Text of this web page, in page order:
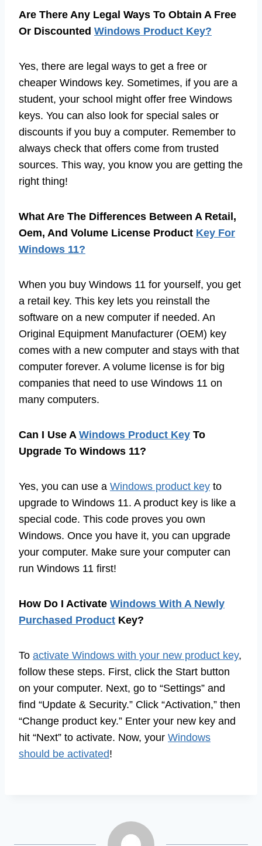
Are There Any Legal Ways To Obtain A Free
Or Discounted Windows Product Key?
Yes, there are legal ways to get a free or
cheaper Windows key. Sometimes, if you are a
student, your school might offer free Windows
keys. You can also look for special sales or
discounts if you buy a computer. Remember to
always check that offers come from trusted
sources. This way, you know you are getting the
right thing!
What Are The Differences Between A Retail,
Oem, And Volume License Product Key For
Windows 11?
When you buy Windows 11 for yourself, you get
a retail key. This key lets you reinstall the
software on a new computer if needed. An
Original Equipment Manufacturer (OEM) key
comes with a new computer and stays with that
computer forever. A volume license is for big
companies that need to use Windows 11 on
many computers.
Can I Use A Windows Product Key To
Upgrade To Windows 11?
Yes, you can use a Windows product key to
upgrade to Windows 11. A product key is like a
special code. This code proves you own
Windows. Once you have it, you can upgrade
your computer. Make sure your computer can
run Windows 11 first!
How Do I Activate Windows With A Newly
Purchased Product Key?
To activate Windows with your new product key,
follow these steps. First, click the Start button
on your computer. Next, go to “Settings” and
find “Update & Security.” Click “Activation,” then
“Change product key.” Enter your new key and
hit “Next” to activate. Now, your Windows
should be activated!